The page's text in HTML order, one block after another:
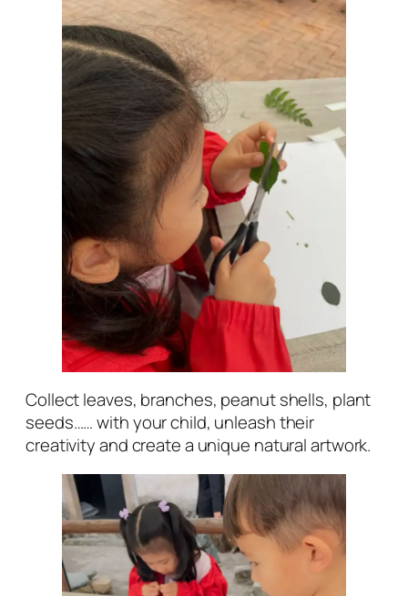
Collect leaves, branches, peanut shells, plant
seeds…… with your child, unleash their
creativity and create a unique natural artwork.